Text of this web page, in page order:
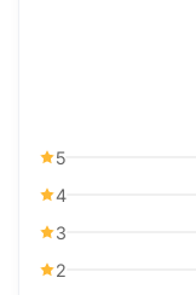
5
4
3
2